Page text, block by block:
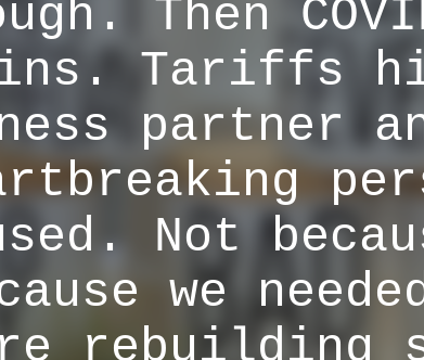
Then
Tariffs
partner
Not
we